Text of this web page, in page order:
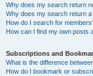
Why does my search return
Why does my search return a
How do I search for
How can I find my own posts
Subscriptions and
What is the difference
How do I bookmark or